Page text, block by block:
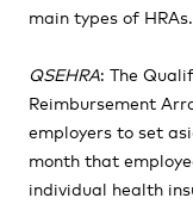
main types of HRAs.
QSEHRA: The
Reimbursement
employers to set
month that
individual health